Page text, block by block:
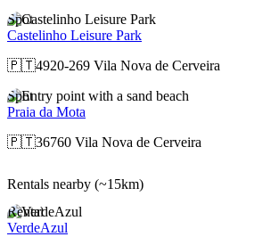
Spot
Castelinho Leisure Park
🇵🇹4920-269 Vila Nova de Cerveira
Spot
Praia da Mota
🇵🇹36760 Vila Nova de Cerveira
Rentals nearby (~15km)
Rental
VerdeAzul